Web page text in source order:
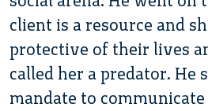
client is a resource and
protective of their lives
called her a predator. He
mandate to